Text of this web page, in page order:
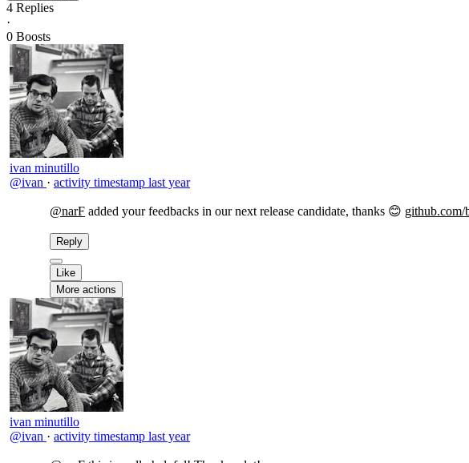
4 Replies
·
0 Boosts
ivan minutillo
@ivan · activity timestamp last year
@narF added your feedbacks in our next release candidate, thanks 😊 github.com/
Reply
Like
More actions
ivan minutillo
@ivan · activity timestamp last year